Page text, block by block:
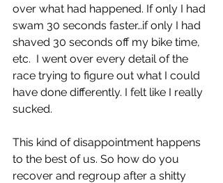
over what had happened. If only I had
swam 30 seconds faster…if only I had
shaved 30 seconds off my bike time,
etc.  I went over every detail of the
race trying to figure out what I could
have done differently. I felt like I really
sucked.
This kind of disappointment happens
to the best of us. So how do you
recover and regroup after a shitty